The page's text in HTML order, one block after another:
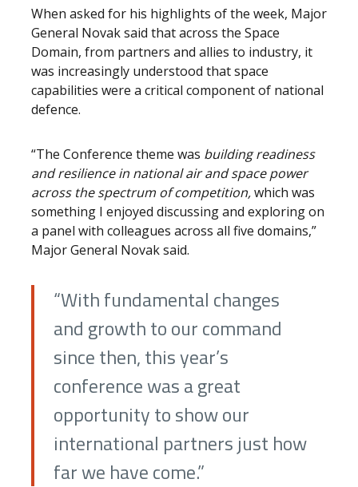
When asked for his highlights of the week, Major
General Novak said that across the Space
Domain, from partners and allies to industry, it
was increasingly understood that space
capabilities were a critical component of national
defence.
“The Conference theme was building readiness
and resilience in national air and space power
across the spectrum of competition,which was
something I enjoyed discussing and exploring on
a panel with colleagues across all five domains,”
Major General Novak said.
“With fundamental changes
and growth to our command
since then, this year’s
conference was a great
opportunity to show our
international partners just how
far we have come.”